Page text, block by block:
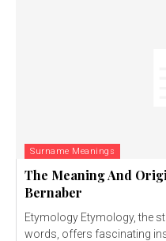
Surname Meanings
The Meaning And
Bernaber
Etymology Etymology, the study of the origin and history of
words, offers fascinating